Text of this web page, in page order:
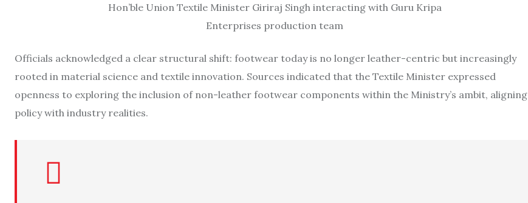
Hon’ble Union Textile Minister Giriraj Singh interacting with Guru Kripa
Enterprises production team
Officials acknowledged a clear structural shift: footwear today is no longer leather-centric but increasingly
rooted in material science and textile innovation. Sources indicated that the Textile Minister expressed
openness to exploring the inclusion of non-leather footwear components within the Ministry’s ambit, aligning
policy with industry realities.